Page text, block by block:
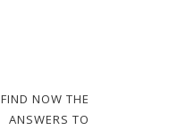
FIND NOW THE
ANSWERS TO